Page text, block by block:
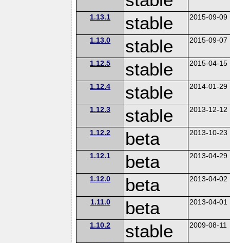
1.13.1 stable 2015-09-09
1.13.0 stable 2015-09-07
1.12.5 stable 2015-04-15
1.12.4 stable 2014-01-29
1.12.3 stable 2013-12-12
1.12.2 beta 2013-10-23
1.12.1 beta 2013-04-29
1.12.0 beta 2013-04-02
1.11.0 beta 2013-04-01
1.10.2 stable 2009-08-11